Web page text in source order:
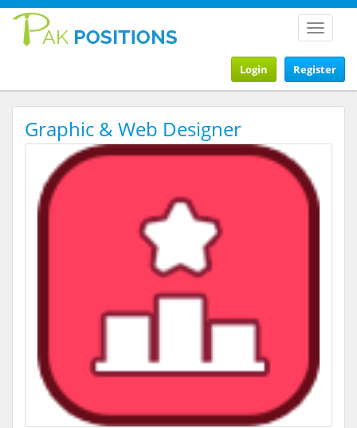
Toggle
Register
Login
Graphic & Web Designer